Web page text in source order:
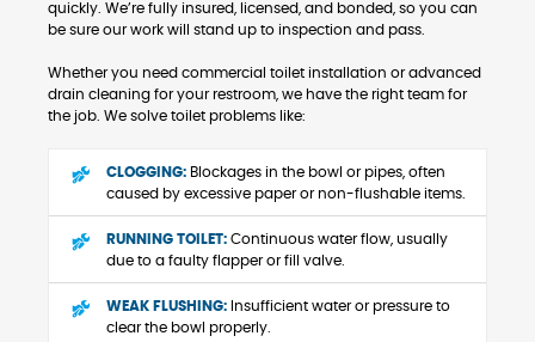
quickly. We’re fully insured, licensed, and bonded, so you can
be sure our work will stand up to inspection and pass.
Whether you need commercial toilet installation or advanced
drain cleaning for your restroom, we have the right team for
the job. We solve toilet problems like:
CLOGGING: Blockages in the bowl or pipes, often
caused by excessive paper or non-flushable items.
RUNNING TOILET: Continuous water flow, usually
due to a faulty flapper or fill valve.
WEAK FLUSHING: Insufficient water or pressure to
clear the bowl properly.